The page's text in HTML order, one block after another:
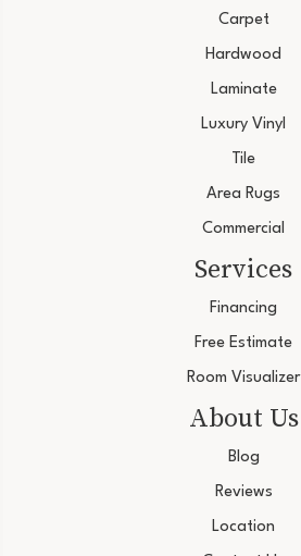
Carpet
Hardwood
Laminate
Luxury Vinyl
Tile
Area Rugs
Commercial
Services
Financing
Free Estimate
Room Visualizer
About Us
Blog
Reviews
Location